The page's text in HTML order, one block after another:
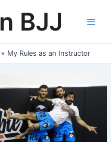
BJJ
My Rules as an Instructor